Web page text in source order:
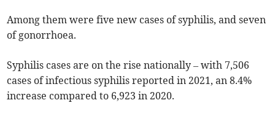
Among them were five new cases of syphilis, and seven
of gonorrhoea.
Syphilis cases are on the rise nationally – with 7,506
cases of infectious syphilis reported in 2021, an 8.4%
increase compared to 6,923 in 2020.